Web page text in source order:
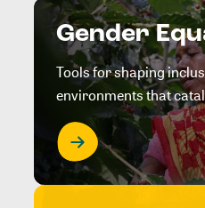
Gender
Tools for shaping
environments that